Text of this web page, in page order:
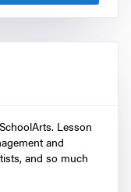
Lesson
and
and so much